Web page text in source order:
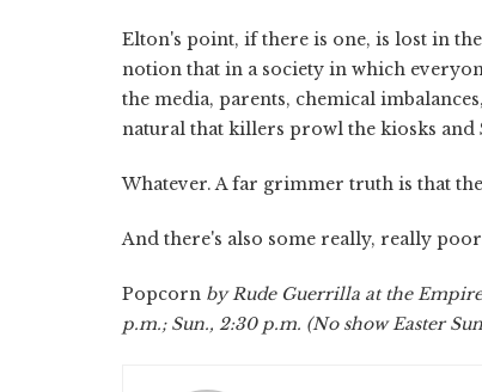
Elton's point, if there is one, is lost in
notion that in a society in which
the media, parents, chemical
natural that killers prowl the kiosks and
Whatever. A far grimmer truth is that
And there's also some really, really
Popcorn by Rude Guerrilla at the Empire
p.m.; Sun., 2:30 p.m. (No show Easter